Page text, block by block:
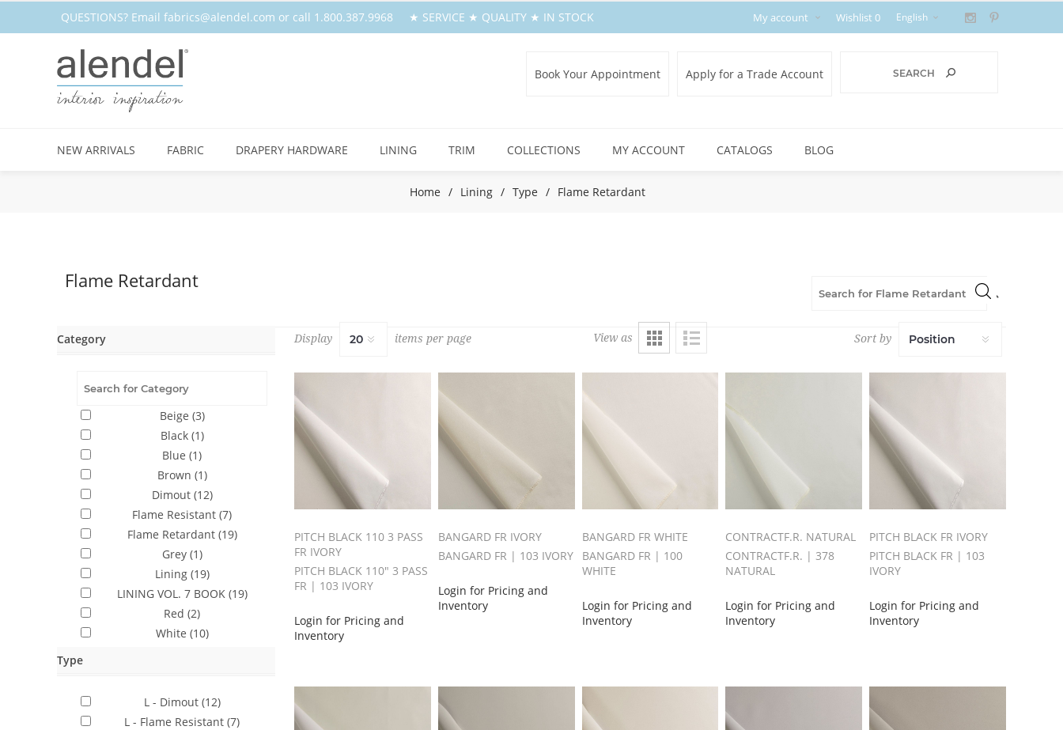
QUESTIONS? Email fabrics@alendel.com or call 1.800.387.9968 ★ SERVICE ★ QUALITY ★ IN STOCK My account Wishlist 0
Apply for a Trade Account
Book Your Appointment
NEW ARRIVALS FABRIC DRAPERY HARDWARE LINING TRIM COLLECTIONS MY ACCOUNT CATALOGS BLOG
Home / Lining / Type / Flame Retardant
Flame Retardant
View as Sort by
Display items per page
PITCH BLACK 110 3 PASS
FR IVORY
PITCH BLACK 110" 3 PASS
FR | 103 IVORY
Login for Pricing and
Inventory
BANGARD FR IVORY
BANGARD FR | 103 IVORY
Login for Pricing and
Inventory
BANGARD FR WHITE
BANGARD FR | 100
WHITE
Login for Pricing and
Inventory
CONTRACTF.R. NATURAL
CONTRACTF.R. | 378
NATURAL
Login for Pricing and
Inventory
PITCH BLACK FR IVORY
PITCH BLACK FR | 103
IVORY
Login for Pricing and
Inventory
Category
Beige (3)
Black (1)
Blue (1)
Brown (1)
Dimout (12)
Flame Resistant (7)
Flame Retardant (19)
Grey (1)
Lining (19)
LINING VOL. 7 BOOK (19)
Red (2)
White (10)
Type
L - Dimout (12)
L - Flame Resistant (7)